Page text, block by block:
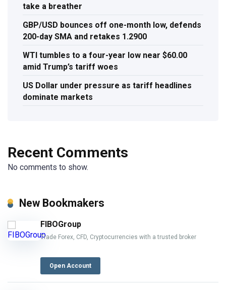
take a breather
GBP/USD bounces off one-month low, defends
200-day SMA and retakes 1.2900
WTI tumbles to a four-year low near $60.00
amid Trump’s tariff woes
US Dollar under pressure as tariff headlines
dominate markets
Recent Comments
No comments to show.
New Bookmakers
FIBOGroup
Trade Forex, CFD, Cryptocurrencies with a trusted broker
Open Account